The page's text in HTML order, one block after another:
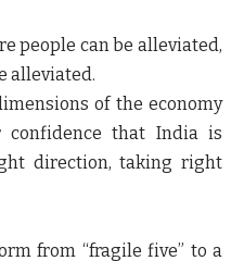
can be alleviated,
alleviated.
of the economy
that India is
direction, taking right
from “fragile five” to a